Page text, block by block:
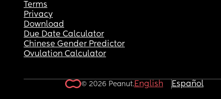
Terms
Privacy
Download
Due Date Calculator
Chinese Gender Predictor
Ovulation Calculator
© 2026 Peanut.English Español